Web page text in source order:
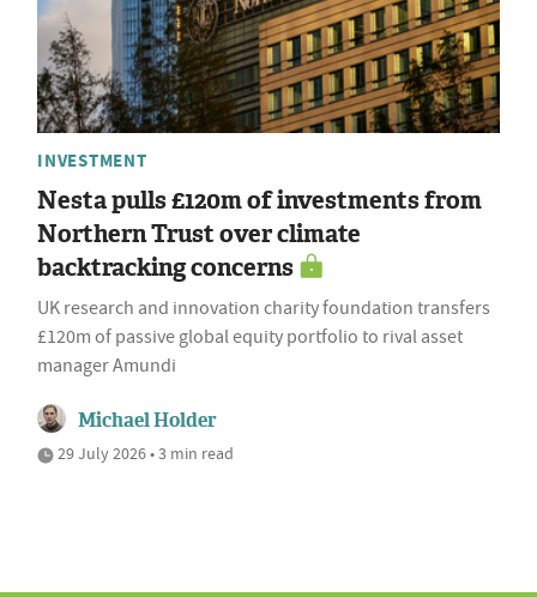
INVESTMENT
Nesta pulls £120m of investments from
Northern Trust over climate
backtracking concerns
UK research and innovation charity foundation transfers
£120m of passive global equity portfolio to rival asset
manager Amundi
Michael Holder
29 July 2026 • 3 min read